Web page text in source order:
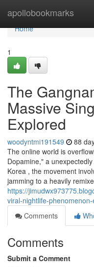
apollobookmarks
Home
Home
1
The
Massive
Explored
woodyntmi191549 88
The online world is
Dopamine," a
Korea , the movement
jamming to a heavily
https://
viral-nightlife-
Comments
Comments
Submit a Comment